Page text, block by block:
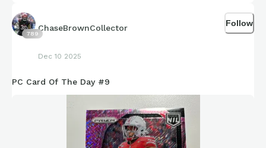
789
ChaseBrownCollector
Dec 10 2025
Follow
PC Card Of The Day #9